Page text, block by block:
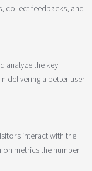
collect feedbacks, and
analyze the key
delivering a better user
interact with the
metrics the number